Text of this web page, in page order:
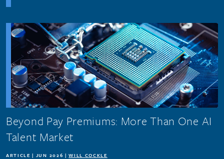
Beyond Pay Premiums: More Than One AI
Talent Market
ARTICLE | JUN 2026 |WILL COCKLE